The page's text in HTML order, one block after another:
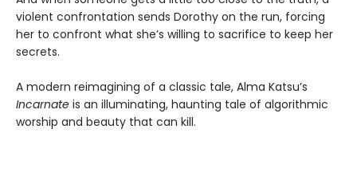
violent confrontation sends Dorothy on the run, forcing
her to confront what she’s willing to sacrifice to keep her
secrets.
A modern reimagining of a classic tale, Alma Katsu’s
Incarnate is an illuminating, haunting tale of algorithmic
worship and beauty that can kill.